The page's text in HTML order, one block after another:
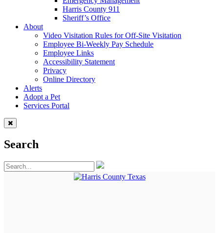
Harris County 911
Sheriff’s Office
About
Video Visitation Rules for Off-Site Visitation
Employee Bi-Weekly Pay Schedule
Employee Links
Accessibility Statement
Privacy
Online Directory
Alerts
Adopt a Pet
Services Portal
Search